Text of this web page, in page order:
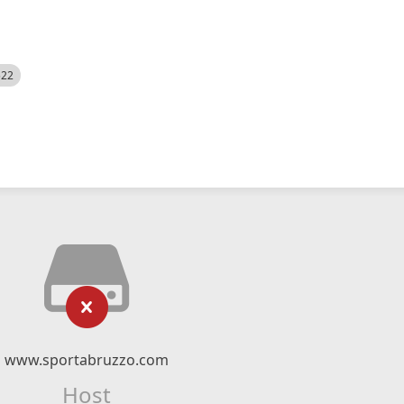
www.sportabruzzo.com
Host